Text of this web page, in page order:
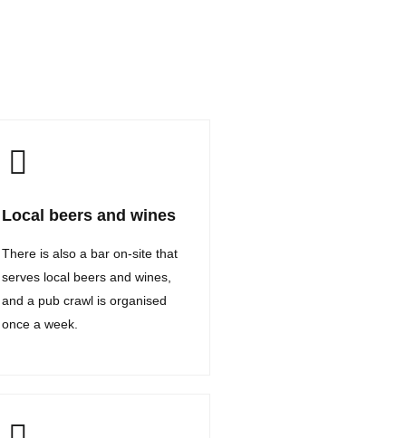
Local beers and wines
There is also a bar on-site that
serves local beers and wines,
and a pub crawl is organised
once a week.